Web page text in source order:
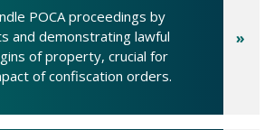
POCA proceedings by
and demonstrating lawful
of property, crucial for
of confiscation orders.